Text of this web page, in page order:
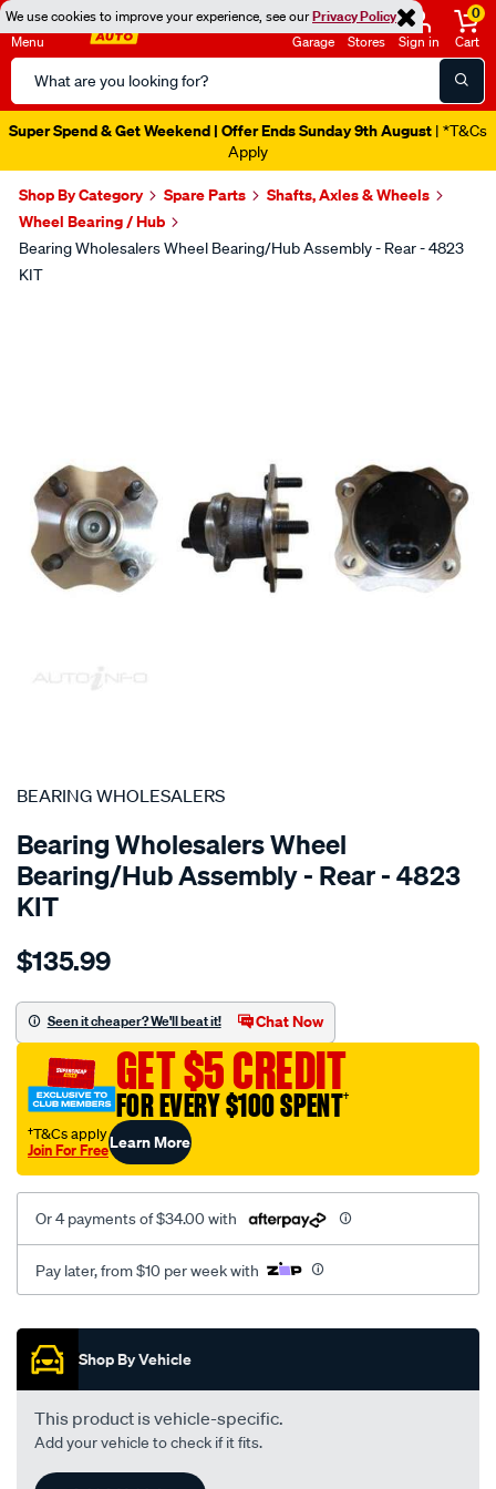
We use cookies to improve your experience, see ourPrivacy Policy
Menu
Search
Catalog
Garage Stores Sign in
0
Cart
Super Spend & Get Weekend | Offer Ends Sunday 9th August | *T&Cs
Apply
Shop By Category Spare Parts
Shafts, Axles & Wheels
Wheel Bearing / Hub
Bearing Wholesalers Wheel Bearing/Hub Assembly - Rear - 4823
KIT
SPECIAL ORDER
BEARING WHOLESALERS
Bearing Wholesalers Wheel
Bearing/Hub Assembly - Rear - 4823
KIT
Details
wholesalers-
assembly/SPO113174.html
$135.99
Seen it cheaper? We'll beat it! Chat Now
GET $5 CREDIT
FOR EVERY $100 SPENT†
†T&Cs apply
Join For FreeLearn More
Or 4 payments of $34.00 with
Pay later, from $10 per week with
Promotions
Shop By Vehicle
This product is vehicle-specific.
Add your vehicle to check if it fits.